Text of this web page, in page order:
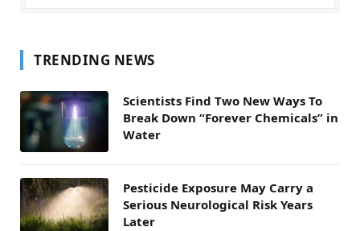
TRENDING NEWS
Scientists Find Two New Ways To
Break Down “Forever Chemicals” in
Water
Pesticide Exposure May Carry a
Serious Neurological Risk Years
Later